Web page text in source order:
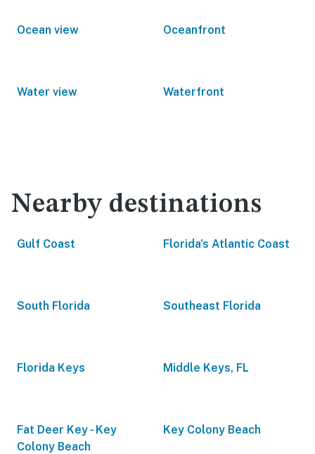
Ocean view Oceanfront
Water view Waterfront
Nearby destinations
Gulf Coast Florida's Atlantic Coast
South Florida Southeast Florida
Florida Keys Middle Keys, FL
Fat Deer Key - Key
Colony Beach
Key Colony Beach